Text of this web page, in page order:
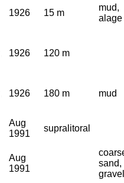
1926 15 m
mud,
alage
1926 120 m
1926 180 m mud
Aug
1991
supralitoral
Aug
1991
sand,
gravel